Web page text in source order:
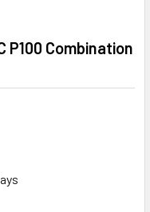
P100 Combination